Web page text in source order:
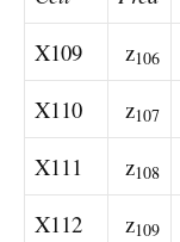
X109
z106
X110
z107
X111
z108
X112
z109